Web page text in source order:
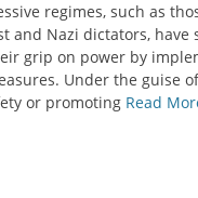
regimes, such as
and Nazi dictators, have
grip on power by
Under the guise
or promoting Read